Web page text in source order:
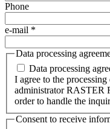
Phone
e-mail *
Data processing
Data processing
I agree to the
administrator RASTER
order to handle the
Consent to receive